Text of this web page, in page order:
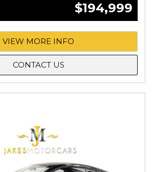
$194,999
VIEW MORE INFO
CONTACT US